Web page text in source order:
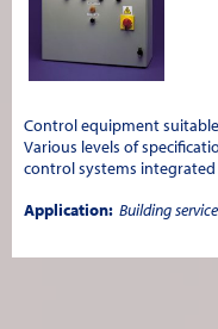
Control equipment
Various levels of
control systems
Application: Building